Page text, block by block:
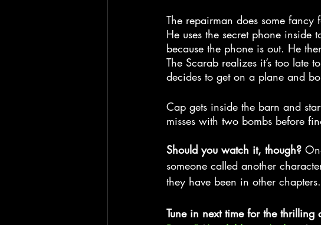
The repairman does some
He uses the secret phone inside
because the phone is out. He
The Scarab realizes it’s too late
decides to get on a plane and
Cap gets inside the barn and
misses with two bombs before
Should you watch it, though?
someone called another
they have been in other
Tune in next time for the thrilling